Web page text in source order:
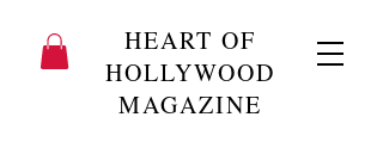
HEART OF
HOLLYWOOD
MAGAZINE